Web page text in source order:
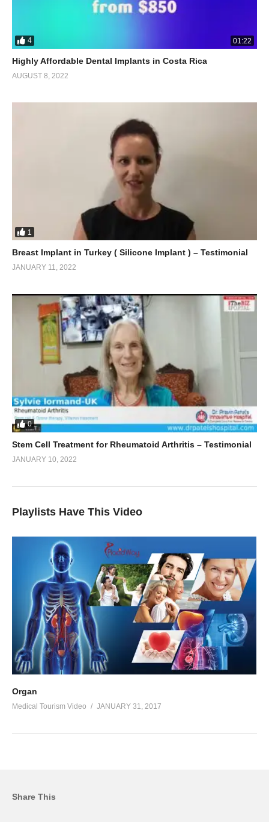
4 01:22
Highly Affordable Dental Implants in Costa Rica
AUGUST 8, 2022
1
Breast Implant in Turkey ( Silicone Implant ) – Testimonial
JANUARY 11, 2022
0
Stem Cell Treatment for Rheumatoid Arthritis – Testimonial
JANUARY 10, 2022
Playlists Have This Video
Organ
Medical Tourism Video JANUARY 31, 2017
Share This